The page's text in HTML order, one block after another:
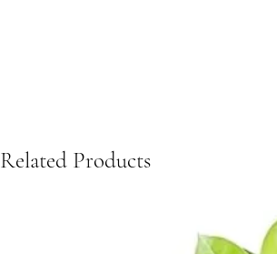
Related Products